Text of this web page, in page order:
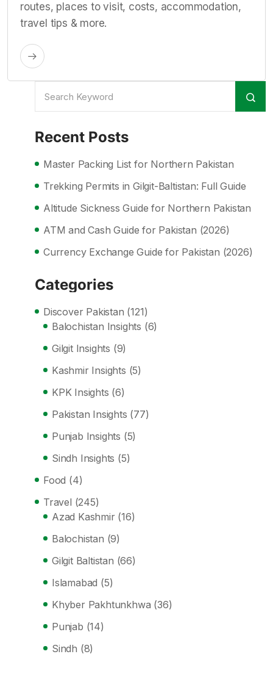
routes, places to visit, costs, accommodation,
travel tips & more.
Recent Posts
Master Packing List for Northern Pakistan
Trekking Permits in Gilgit-Baltistan: Full Guide
Altitude Sickness Guide for Northern Pakistan
ATM and Cash Guide for Pakistan (2026)
Currency Exchange Guide for Pakistan (2026)
Categories
Discover Pakistan (121)
Balochistan Insights (6)
Gilgit Insights (9)
Kashmir Insights (5)
KPK Insights (6)
Pakistan Insights (77)
Punjab Insights (5)
Sindh Insights (5)
Food (4)
Travel (245)
Azad Kashmir (16)
Balochistan (9)
Gilgit Baltistan (66)
Islamabad (5)
Khyber Pakhtunkhwa (36)
Punjab (14)
Sindh (8)